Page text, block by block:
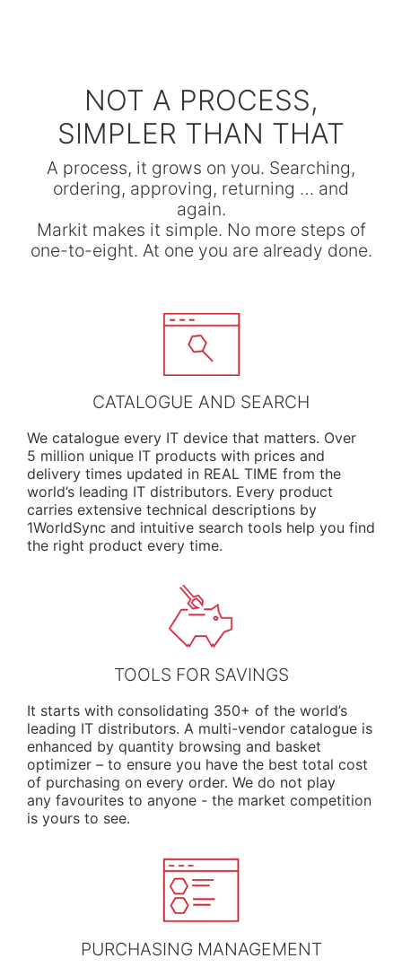
​NOT A PROCESS,
SIMPLER THAN THAT
A process, it grows on you. Searching,
ordering, approving, returning … and
again.
​Markit makes it simple. No more steps of
one-to-eight. At one you are already done.
CATALOGUE AND SEARCH
We catalogue every IT device that matters. Over
5 million unique IT products with prices and
delivery times updated in REAL TIME from the
world’s leading IT distributors. Every product
carries extensive technical descriptions by
1WorldSync and intuitive search tools help you find
the right product every time.
TOOLS FOR SAVINGS
It starts with consolidating 350+ of the world’s
leading IT distributors. A multi-vendor catalogue is
enhanced by quantity browsing and basket
optimizer – to ensure you have the best total cost
of purchasing on every order. We do not play
any favourites to anyone - the market competition
is yours to see.
PURCHASING MANAGEMENT